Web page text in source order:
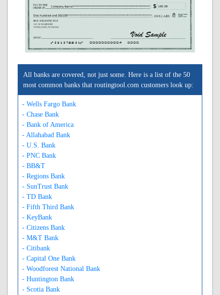
BAY ATLANTIC FCU
101 W ELMER RD
VINELAND, NJ 08360
A231278821A 0000000000C 0000
All banks are covered, not just some. Here is a list of the 50
most common banks that routingtool.com customers look up:
- Wells Fargo Bank
- Chase Bank
- Bank of America
- Allahabad Bank
- U.S. Bank
- PNC Bank
- BB&T
- Regions Bank
- SunTrust Bank
- TD Bank
- Fifth Third Bank
- KeyBank
- Citizens Bank
- M&T Bank
- Citibank
- Capital One Bank
- Woodforest National Bank
- Huntington Bank
- Scotia Bank